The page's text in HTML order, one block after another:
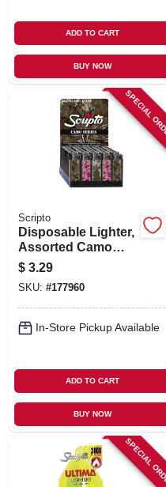
ADD TO CART
BUY NOW
SPECIAL
Scripto
Disposable Lighter,
Assorted Camo
Designs
$ 3.29
SKU: #177960
In-Store Pickup Available
ADD TO CART
BUY NOW
SPECIAL